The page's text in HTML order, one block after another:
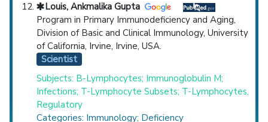
Louis, Ankmalika Gupta
Program in Primary Immunodeficiency and Aging,
Division of Basic and Clinical Immunology, University
of California, Irvine, Irvine, USA.
Scientist
Subjects: B-Lymphocytes; Immunoglobulin M;
Infections; T-Lymphocyte Subsets; T-Lymphocytes,
Regulatory
Categories: Immunology; Deficiency